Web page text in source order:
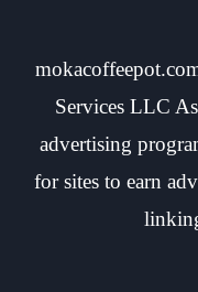
Services LLC
advertising
for sites to earn